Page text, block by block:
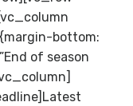
bottom:
of season